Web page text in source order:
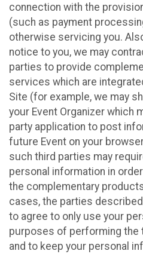
connection with the
(such as payment
otherwise servicing you.
notice to you, we may
parties to provide
services which are
Site (for example, we may
your Event Organizer which
party application to post
future Event on your
such third parties may
personal information in
the complementary
cases, the parties
to agree to only use your
purposes of performing the
and to keep your personal